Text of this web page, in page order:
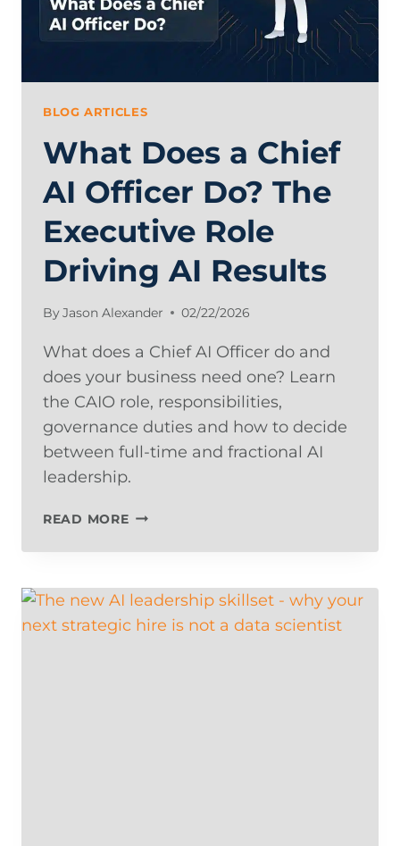
BLOG ARTICLES
What Does a Chief
AI Officer Do? The
Executive Role
Driving AI Results
ByJason Alexander 02/22/2026
What does a Chief AI Officer do and
does your business need one? Learn
the CAIO role, responsibilities,
governance duties and how to decide
between full-time and fractional AI
leadership.
READ MOREWHAT
A
AI
OFFICER